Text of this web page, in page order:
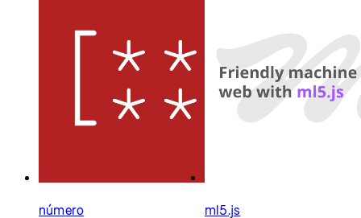
número ml5.js